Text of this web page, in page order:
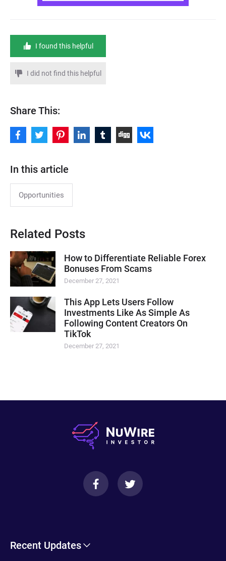
I found this helpful
I did not find this helpful
Share This:
In this article
Opportunities
Related Posts
How to Differentiate Reliable Forex
Bonuses From Scams
December 27, 2021
This App Lets Users Follow
Investments Like As Simple As
Following Content Creators On
TikTok
December 27, 2021
Recent Updates